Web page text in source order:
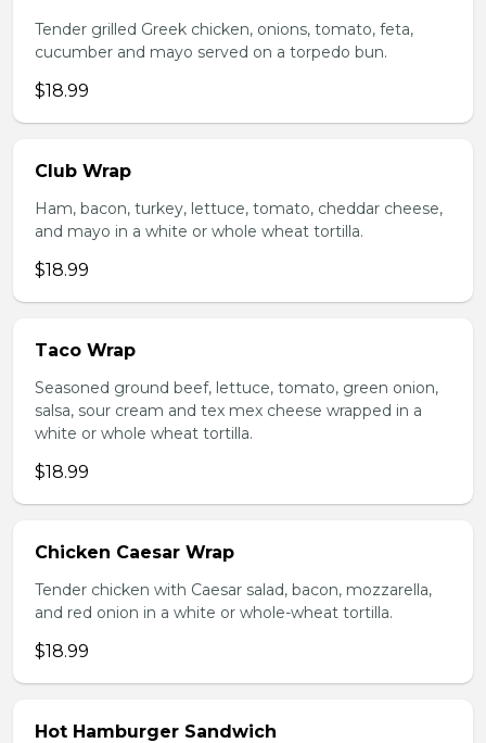
Tender grilled Greek chicken, onions, tomato, feta,
cucumber and mayo served on a torpedo bun.
$18.99
Club Wrap
Ham, bacon, turkey, lettuce, tomato, cheddar cheese,
and mayo in a white or whole wheat tortilla.
$18.99
Taco Wrap
Seasoned ground beef, lettuce, tomato, green onion,
salsa, sour cream and tex mex cheese wrapped in a
white or whole wheat tortilla.
$18.99
Chicken Caesar Wrap
Tender chicken with Caesar salad, bacon, mozzarella,
and red onion in a white or whole-wheat tortilla.
$18.99
Hot Hamburger Sandwich